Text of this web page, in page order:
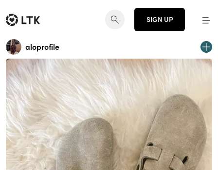
SIGN UP
aloprofile